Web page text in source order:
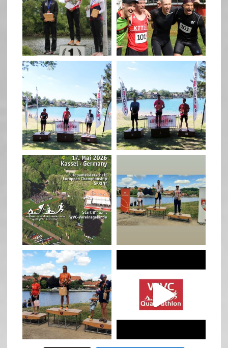
May 26 May 26
quadrathlon
May 3 May 3
quadrathlon
Jan 27
quadrathlon
Jul 6